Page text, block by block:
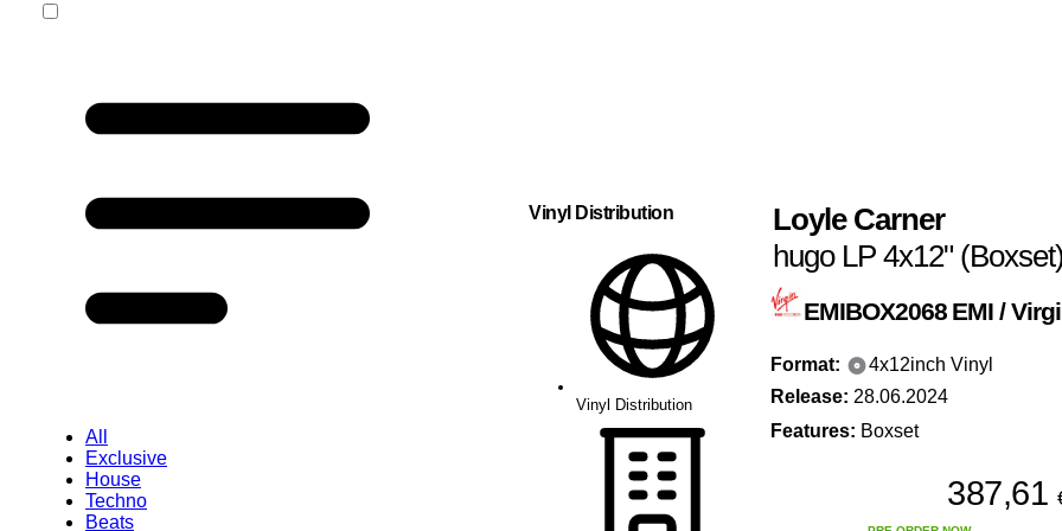
All
Exclusive
House
Techno
Beats
Loyle Carner
hugo LP 4x12" (Boxset)
EMIBOX2068 EMI /
Format:
4x12inch Vinyl
Release: 28.06.2024
Features: Boxset
387,61
Vinyl Distribution
Vinyl Distribution